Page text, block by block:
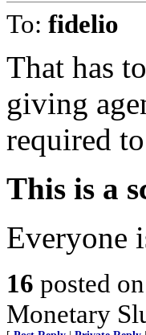
To: fidelio
That has
giving
required
This is a
Everyone
16 posted on
Monetary